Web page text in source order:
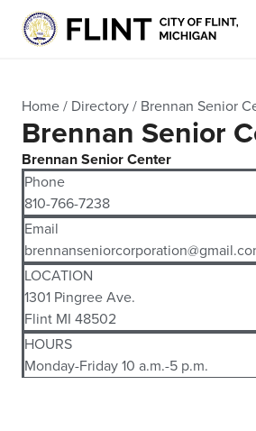
Home / Directory / Brennan Senior
Brennan Senior
Brennan Senior Center
Phone
810-766-7238
Email
LOCATION
1301 Pingree Ave.
Flint MI 48502
HOURS
Monday-Friday 10 a.m.-5 p.m.